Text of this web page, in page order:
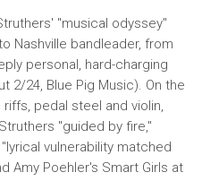
"musical odyssey"
Nashville bandleader, from
personal, hard-charging
2/24, Blue Pig Music). On the
pedal steel and violin,
"guided by fire,"
vulnerability matched
Amy Poehler's Smart Girls at